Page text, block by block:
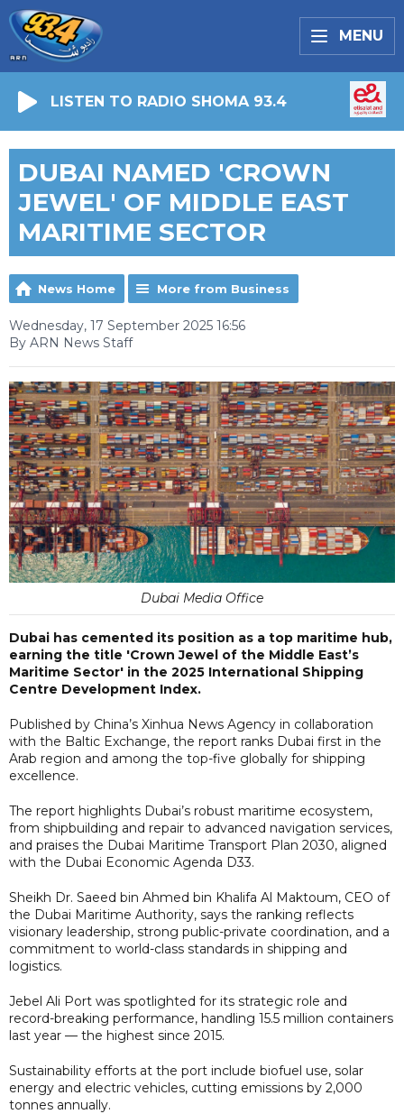
MENU
LISTEN TO RADIO SHOMA 93.4
DUBAI NAMED 'CROWN
JEWEL' OF MIDDLE EAST
MARITIME SECTOR
News Home More from Business
Wednesday, 17 September 2025 16:56
By ARN News Staff
Dubai Media Office
Dubai has cemented its position as a top maritime hub,
earning the title 'Crown Jewel of the Middle East’s
Maritime Sector' in the 2025 International Shipping
Centre Development Index.
Published by China’s Xinhua News Agency in collaboration
with the Baltic Exchange, the report ranks Dubai first in the
Arab region and among the top-five globally for shipping
excellence.
The report highlights Dubai’s robust maritime ecosystem,
from shipbuilding and repair to advanced navigation services,
and praises the Dubai Maritime Transport Plan 2030, aligned
with the Dubai Economic Agenda D33.
Sheikh Dr. Saeed bin Ahmed bin Khalifa Al Maktoum, CEO of
the Dubai Maritime Authority, says the ranking reflects
visionary leadership, strong public-private coordination, and a
commitment to world-class standards in shipping and
logistics.
Jebel Ali Port was spotlighted for its strategic role and
record-breaking performance, handling 15.5 million containers
last year — the highest since 2015.
Sustainability efforts at the port include biofuel use, solar
energy and electric vehicles, cutting emissions by 2,000
tonnes annually.